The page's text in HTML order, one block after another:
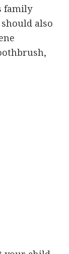
family
should also